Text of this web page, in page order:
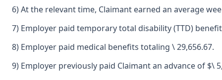
6) At the relevant time, Claimant earned an average
7) Employer paid temporary total disability (TTD)
8) Employer paid medical benefits totaling \ 29,656.67.
9) Employer previously paid Claimant an advance of $\